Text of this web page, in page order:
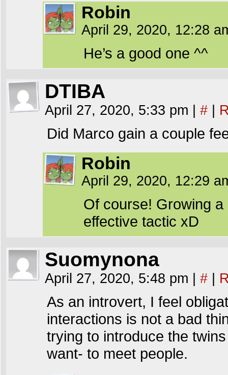
Robin
April 29, 2020, 12:28
He’s a good one ^^
DTIBA
April 27, 2020, 5:33 pm #
Did Marco gain a couple
Robin
April 29, 2020, 12:29
Of course! Growing
effective tactic xD
Suomynona
April 27, 2020, 5:48 pm #
As an introvert, I feel
interactions is not a bad
trying to introduce the
want- to meet people.